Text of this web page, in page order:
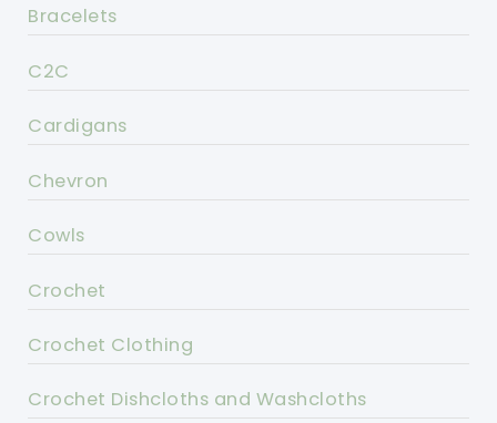
Bracelets
C2C
Cardigans
Chevron
Cowls
Crochet
Crochet Clothing
Crochet Dishcloths and Washcloths